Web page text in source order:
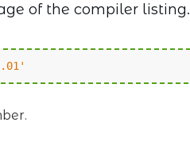
of the compiler listing.